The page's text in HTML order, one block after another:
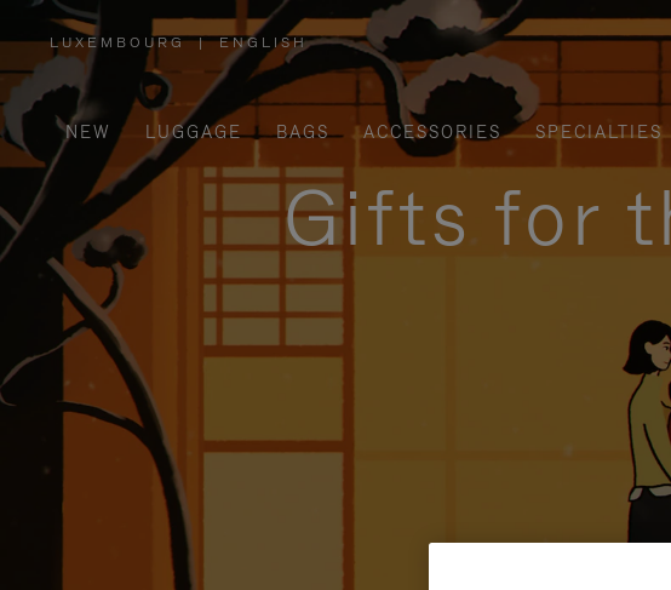
LUXEMBOURG
,
PLEASE
SELECT
YOUR
COUNTRY
/
REGION
| ENGLISH
NEW LUGGAGE BAGS ACCESSORIES SPECIALTIES
Gifts for